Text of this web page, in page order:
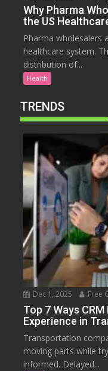
Why Pharma
the US
Pharma wholesalers
healthcare system.
distribution of...
Health
TRENDS
Dec 1, 2025 Free
Top 7 Ways
Experience in
Transportation
moving parts while
informed. Delayed...